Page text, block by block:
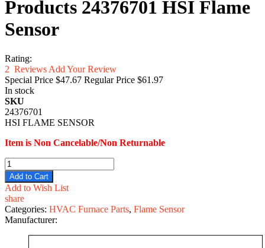
Products 24376701 HSI Flame
Sensor
Rating:
2 Reviews Add Your Review
Special Price $47.67 Regular Price $61.97
In stock
SKU
24376701
HSI FLAME SENSOR
Item is Non Cancelable/Non Returnable
Add to Cart
Add to Wish List
share
Categories: HVAC Furnace Parts, Flame Sensor
Manufacturer: